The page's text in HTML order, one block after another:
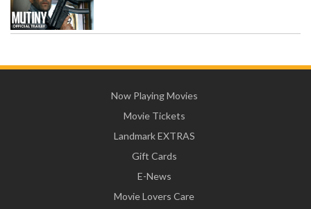
Now Playing Movies
Movie Tickets
Landmark EXTRAS
Gift Cards
E-News
Movie Lovers Care